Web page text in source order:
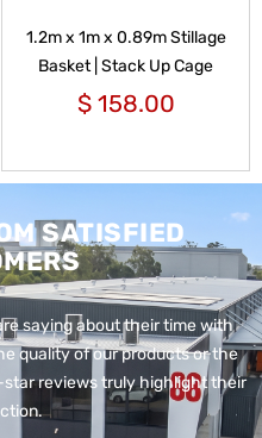
1.2m x 1m x 0.89m Stillage
Basket | Stack Up Cage
$158.00
SATISFIED
saying about their time with
quality of our products or the
reviews truly highlight their